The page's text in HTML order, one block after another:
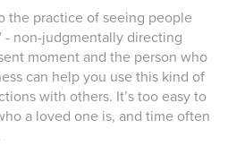
the practice of seeing people
- non-judgmentally directing
moment and the person who
can help you use this kind of
with others. It’s too easy to
a loved one is, and time often